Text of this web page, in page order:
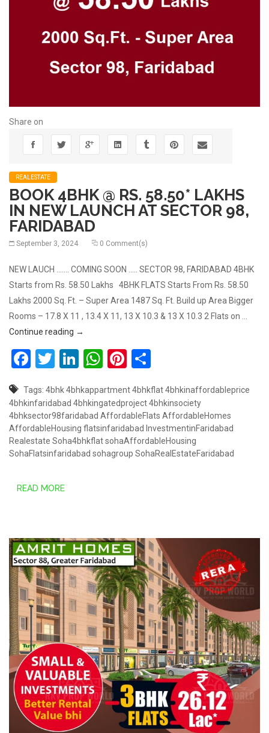
Share on
REALESTATE
BOOK 4BHK @ RS. 58.50* LAKHS
IN NEW LAUNCH AT SECTOR 98,
FARIDABAD
September 3, 2024 0 Comment(s)
NEW LAUCH ……. COMING SOON ….. SECTOR 98, FARIDABAD 4BHK
Starts from Rs. 58.50 Lakhs 4BHK FLATS Starts From Rs. 58.50
Lakhs 2000 Sq. Ft. – Super Area 1487 Sq. Ft. Build up Area Bigger
Rooms – 17.8 X 11 , 13.4 X 11, 13 X 10.3 & 13 X 10.3 2 Flats on …
Continue reading BOOK 4BHK @ RS. 58.50* LAKHS IN NEW LAUNCH
→
Facebook
Twitter
LinkedIn
WhatsApp
Pinterest
Tags: 4bhk4bhkappartment4bhkflat4bhkinaffordableprice
4bhkinfaridabad 4bhkingatedproject4bhkinsociety
4bhksector98faridabad AffordableFlats AffordableHomes
AffordableHousing flatsinfaridabad InvestmentinFaridabad
Realestate Soha4bhkflatsohaAffordableHousing
SohaFlatsinfaridabad sohagroup SohaRealEstateFaridabad
READ MORE